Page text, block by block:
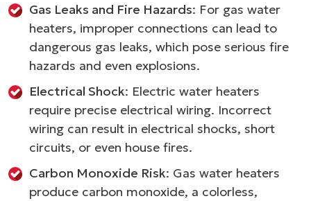
Gas Leaks and Fire Hazards: For gas water
heaters, improper connections can lead to
dangerous gas leaks, which pose serious fire
hazards and even explosions.
Electrical Shock: Electric water heaters
require precise electrical wiring. Incorrect
wiring can result in electrical shocks, short
circuits, or even house fires.
Carbon Monoxide Risk: Gas water heaters
produce carbon monoxide, a colorless,